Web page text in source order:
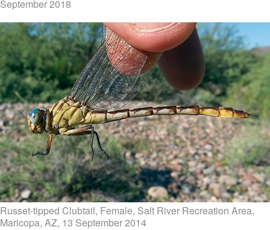
September 2018
Russet-tipped Clubtail, Female, Salt River Recreation Area,
Maricopa, AZ, 13 September 2014